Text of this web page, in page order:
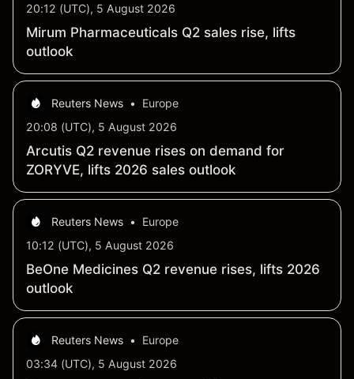
20:12 (UTC), 5 August 2026
Mirum Pharmaceuticals Q2 sales rise, lifts
outlook
Reuters News •
Europe
20:08 (UTC), 5 August 2026
Arcutis Q2 revenue rises on demand for
ZORYVE, lifts 2026 sales outlook
Reuters News •
Europe
10:12 (UTC), 5 August 2026
BeOne Medicines Q2 revenue rises, lifts 2026
outlook
Reuters News •
Europe
03:34 (UTC), 5 August 2026